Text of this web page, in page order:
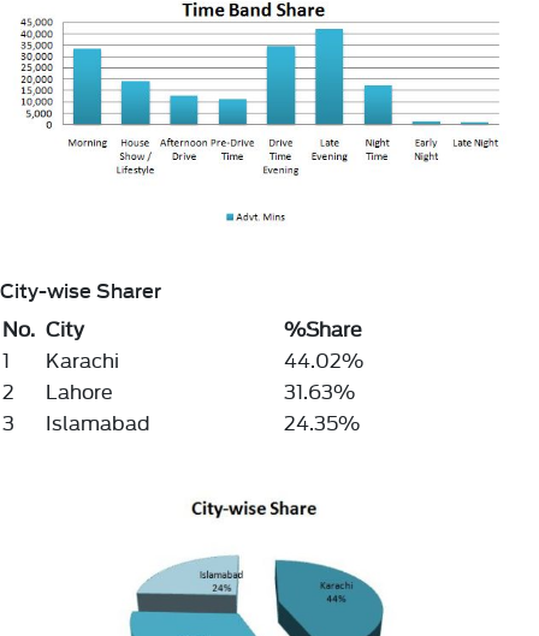
City-wise Sharer
No. City
%Share
1
Karachi
44.02%
2
Lahore
31.63%
3
Islamabad 24.35%